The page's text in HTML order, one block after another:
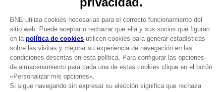
CLUB! Ventaja
LANGUAGES
ESPAÑOL
Terms of sales Global-e
Privacy policy Global-e